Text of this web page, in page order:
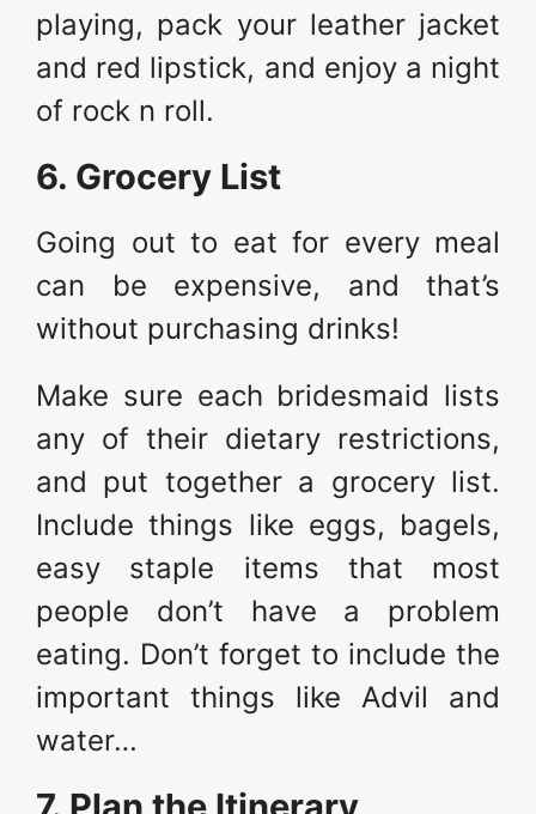
playing, pack your leather jacket
and red lipstick, and enjoy a night
of rock n roll.
6. Grocery List
Going out to eat for every meal
can be expensive, and that’s
without purchasing drinks!
Make sure each bridesmaid lists
any of their dietary restrictions,
and put together a grocery list.
Include things like eggs, bagels,
easy staple items that most
people don’t have a problem
eating. Don’t forget to include the
important things like Advil and
water…